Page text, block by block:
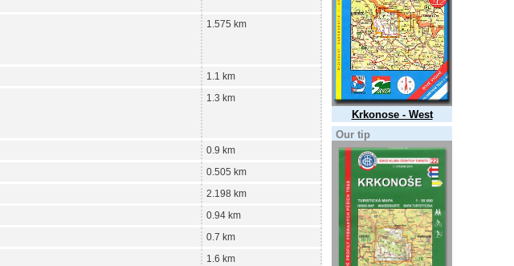
1.575 km
1.1 km
1.3 km
0.9 km
0.505 km
2.198 km
0.94 km
0.7 km
1.6 km
Krkonose - West
Our tip